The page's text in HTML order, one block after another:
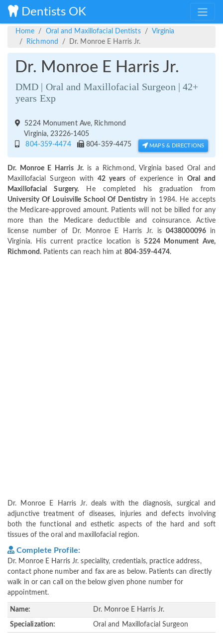
Dentists OK
Home Oral and Maxillofacial Dentists
Virginia
Richmond
Dr. Monroe E Harris Jr.
Dr. Monroe E Harris Jr.
DMD | Oral and Maxillofacial Surgeon | 42+
years Exp
5224 Monument Ave, Richmond
Virginia, 23226-1405
804-359-4474
804-359-4475 MAPS & DIRECTIONS
Dr. Monroe E Harris Jr.is a Richmond, Virginia based Oral and
Maxillofacial Surgeon with 42 yearsof experience inOral and
Maxillofacial Surgery. He completed his graduation from
University Of Louisville School Of Dentistryin 1984. He accepts
the Medicare-approved amount. Patients will not be billed for any
more than the Medicare deductible and coinsurance. Active
license number of Dr. Monroe E Harris Jr. is 0438000096 in
Virginia. His current practice location is5224 Monument Ave,
Richmond . Patients can reach him at 804-359-4474.
Dr. Monroe E Harris Jr. deals with the diagnosis, surgical and
adjunctive treatment of diseases, injuries and defects involving
both the functional and esthetic aspects of the hard and soft
tissues of the oral and maxillofacial region.
Complete Profile:
Dr. Monroe E Harris Jr. speciality, credentials, practice address,
contact phone number and fax are as below. Patients can directly
walk in or can call on the below given phone number for
appointment.
Name: Dr. Monroe E Harris Jr.
Specialization: Oral and Maxillofacial Surgeon